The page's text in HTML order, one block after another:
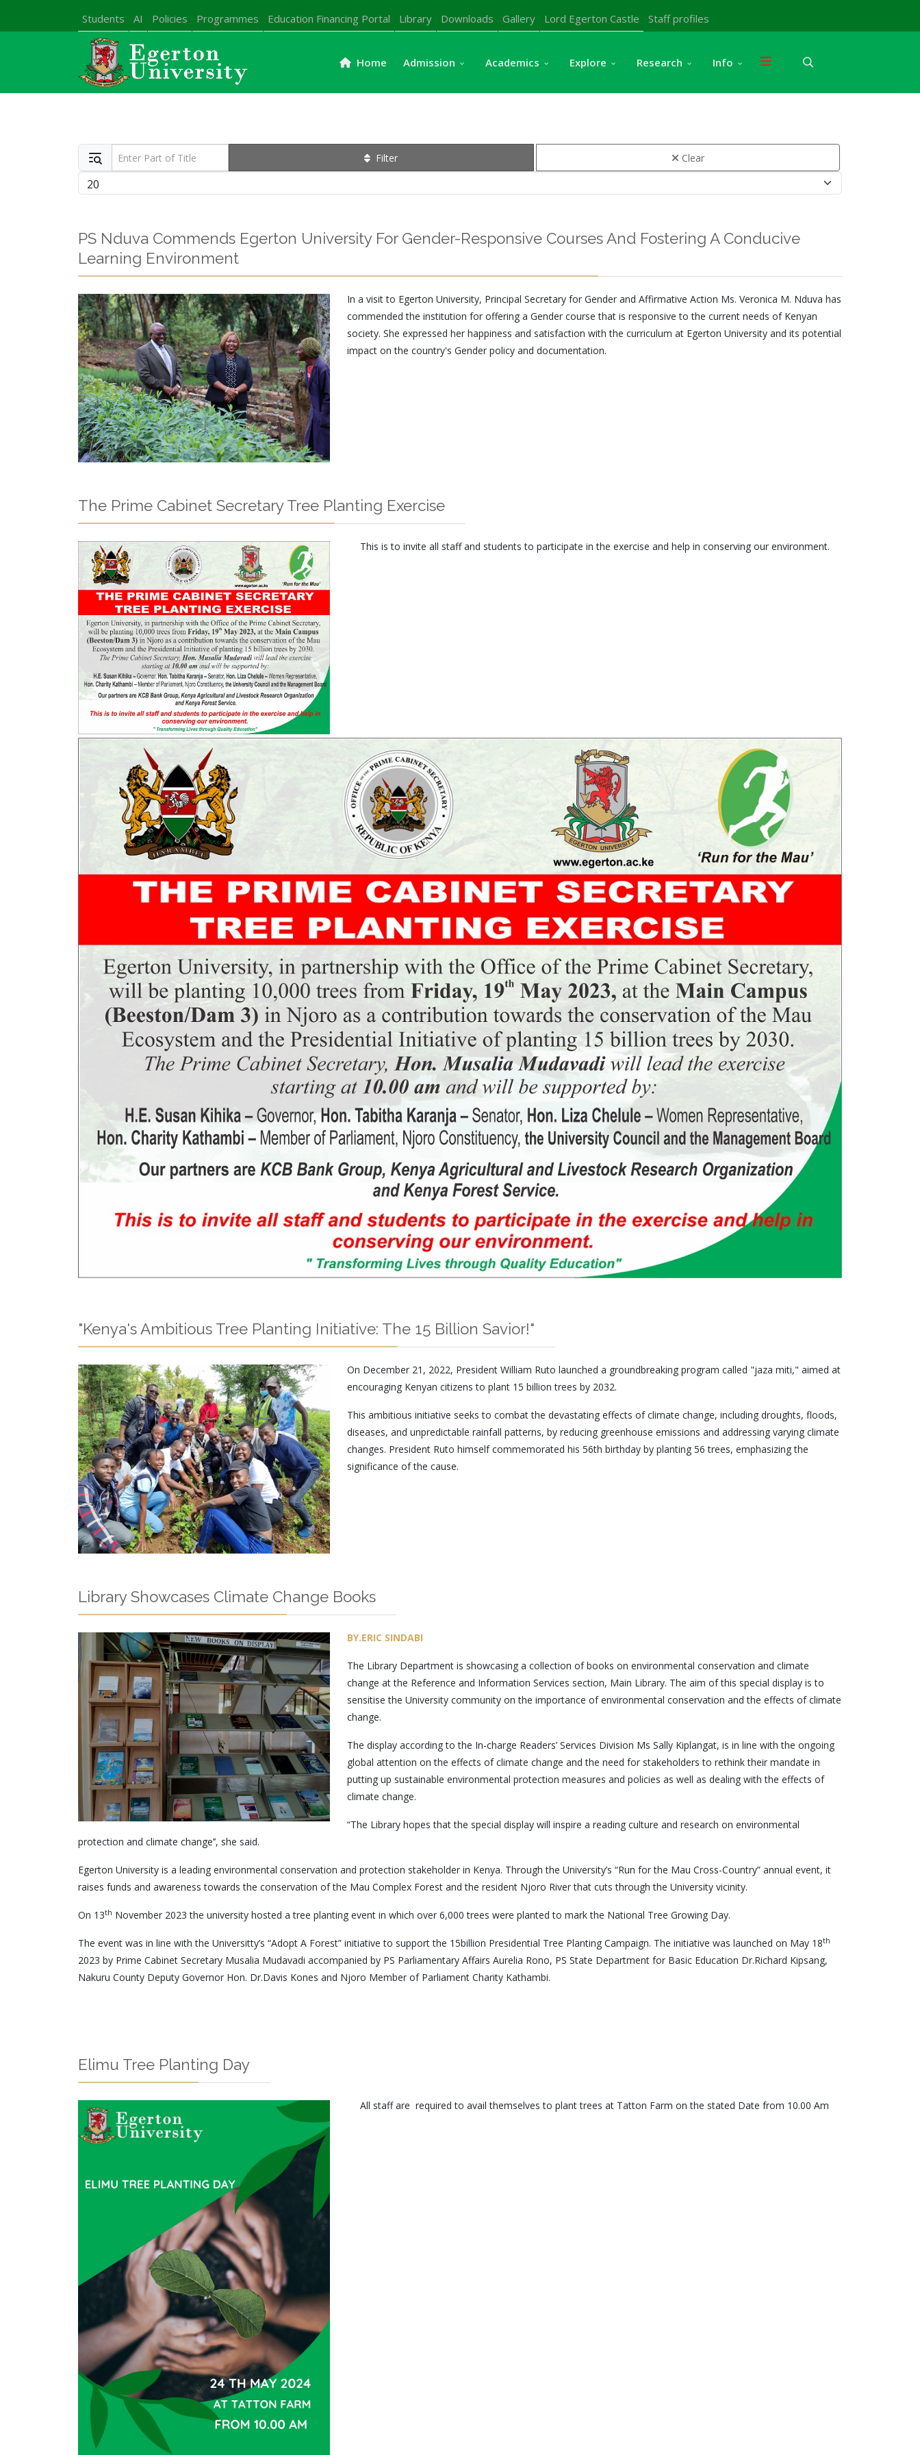
Students AI Policies Programmes Education Financing Portal Library Downloads Gallery Lord Egerton Castle Staff profiles
Home Admission Academics Explore Research Info
Enter Part of Title Filter
Clear
Display #
PS Nduva Commends Egerton University For Gender-Responsive Courses And Fostering A Conducive
Learning Environment
In a visit to Egerton University, Principal Secretary for Gender and Affirmative Action Ms. Veronica M. Nduva has
commended the institution for offering a Gender course that is responsive to the current needs of Kenyan
society. She expressed her happiness and satisfaction with the curriculum at Egerton University and its potential
impact on the country's Gender policy and documentation.
The Prime Cabinet Secretary Tree Planting Exercise
This is to invite all staff and students to participate in the exercise and help in conserving our environment.
"Kenya's Ambitious Tree Planting Initiative: The 15 Billion Savior!"
On December 21, 2022, President William Ruto launched a groundbreaking program called "jaza miti," aimed at
encouraging Kenyan citizens to plant 15 billion trees by 2032.
This ambitious initiative seeks to combat the devastating effects of climate change, including droughts, floods,
diseases, and unpredictable rainfall patterns, by reducing greenhouse emissions and addressing varying climate
changes. President Ruto himself commemorated his 56th birthday by planting 56 trees, emphasizing the
significance of the cause.
Library Showcases Climate Change Books
BY.ERIC SINDABI
The Library Department is showcasing a collection of books on environmental conservation and climate
change at the Reference and Information Services section, Main Library. The aim of this special display is to
sensitise the University community on the importance of environmental conservation and the effects of climate
change.
The display according to the In-charge Readers’ Services Division Ms Sally Kiplangat, is in line with the ongoing
global attention on the effects of climate change and the need for stakeholders to rethink their mandate in
putting up sustainable environmental protection measures and policies as well as dealing with the effects of
climate change.
“The Library hopes that the special display will inspire a reading culture and research on environmental
protection and climate change’’, she said.
Egerton University is a leading environmental conservation and protection stakeholder in Kenya. Through the University’s “Run for the Mau Cross-Country” annual event, it
raises funds and awareness towards the conservation of the Mau Complex Forest and the resident Njoro River that cuts through the University vicinity.
On 13th November 2023 the university hosted a tree planting event in which over 6,000 trees were planted to mark the National Tree Growing Day.
The event was in line with the Universitty’s “Adopt A Forest” initiative to support the 15billion Presidential Tree Planting Campaign. The initiative was launched on May 18th
2023 by Prime Cabinet Secretary Musalia Mudavadi accompanied by PS Parliamentary Affairs Aurelia Rono, PS State Department for Basic Education Dr.Richard Kipsang,
Nakuru County Deputy Governor Hon. Dr.Davis Kones and Njoro Member of Parliament Charity Kathambi.
Elimu Tree Planting Day
All staff are required to avail themselves to plant trees at Tatton Farm on the stated Date from 10.00 Am